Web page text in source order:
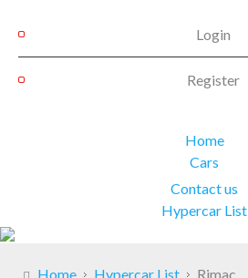
Login
Register
Home
Cars
Contact us
Hypercar List
Home Hypercar List Rimac